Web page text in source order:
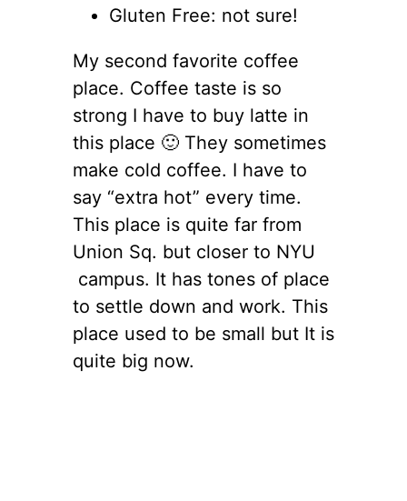
Gluten Free: not sure!
My second favorite coffee
place. Coffee taste is so
strong I have to buy latte in
this place 🙂 They sometimes
make cold coffee. I have to
say “extra hot” every time.
This place is quite far from
Union Sq. but closer to NYU
campus. It has tones of place
to settle down and work. This
place used to be small but It is
quite big now.